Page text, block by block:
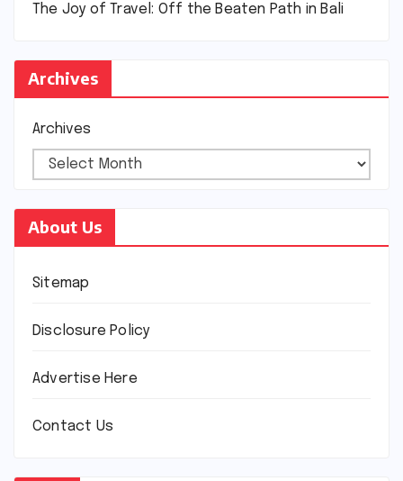
The Joy of Travel: Off the Beaten Path in Bali
Archives
Archives
About Us
Sitemap
Disclosure Policy
Advertise Here
Contact Us